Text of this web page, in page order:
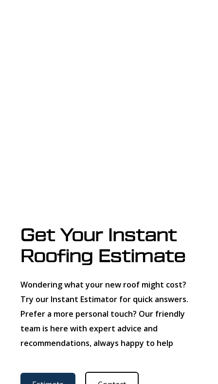
Get Your Instant
Roofing Estimate
Wondering what your new roof might cost?
Try our Instant Estimator for quick answers.
Prefer a more personal touch? Our friendly
team is here with expert advice and
recommendations, always happy to help